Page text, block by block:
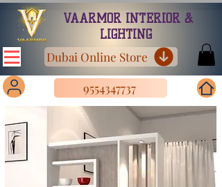
VAARMOR INTERIOR &
LIGHTING
Dubai Online Store
9554347737